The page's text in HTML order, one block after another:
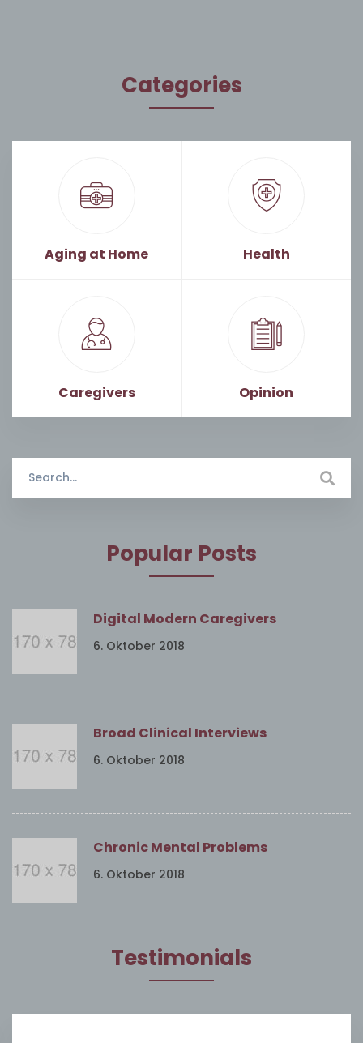
Categories
Aging at Home Health
Caregivers Opinion
for:
Popular Posts
Digital Modern Caregivers
6. Oktober 2018
Broad Clinical Interviews
6. Oktober 2018
Chronic Mental Problems
6. Oktober 2018
Testimonials